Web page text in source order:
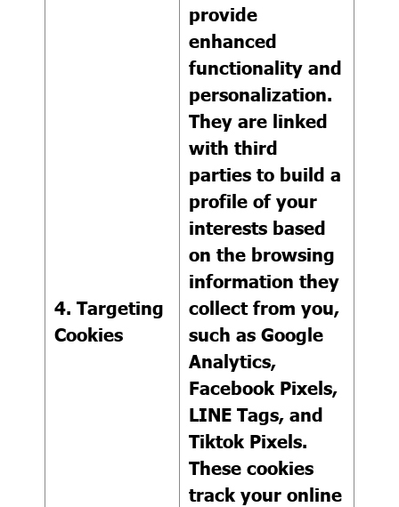
4. Targeting
Cookies
provide
enhanced
functionality and
personalization.
They are linked
with third
parties to build a
profile of your
interests based
on the browsing
information they
collect from you,
such as Google
Analytics,
Facebook Pixels,
LINE Tags, and
Tiktok Pixels.
These cookies
track your online